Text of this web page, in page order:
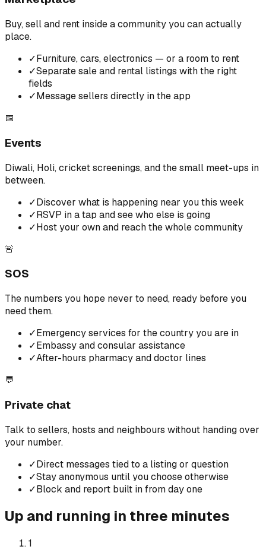
Buy, sell and rent inside a community you can actually
place.
✓Furniture, cars, electronics — or a room to rent
✓Separate sale and rental listings with the right
fields
✓Message sellers directly in the app
📅
Events
Diwali, Holi, cricket screenings, and the small meet-ups in
between.
✓Discover what is happening near you this week
✓RSVP in a tap and see who else is going
✓Host your own and reach the whole community
🚨
SOS
The numbers you hope never to need, ready before you
need them.
✓Emergency services for the country you are in
✓Embassy and consular assistance
✓After-hours pharmacy and doctor lines
💬
Private chat
Talk to sellers, hosts and neighbours without handing over
your number.
✓Direct messages tied to a listing or question
✓Stay anonymous until you choose otherwise
✓Block and report built in from day one
Up and running in three minutes
1